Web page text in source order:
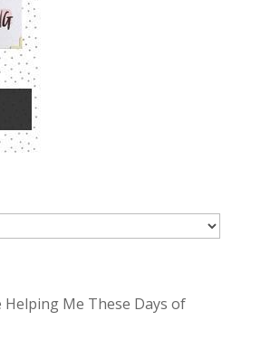
Me These Days of